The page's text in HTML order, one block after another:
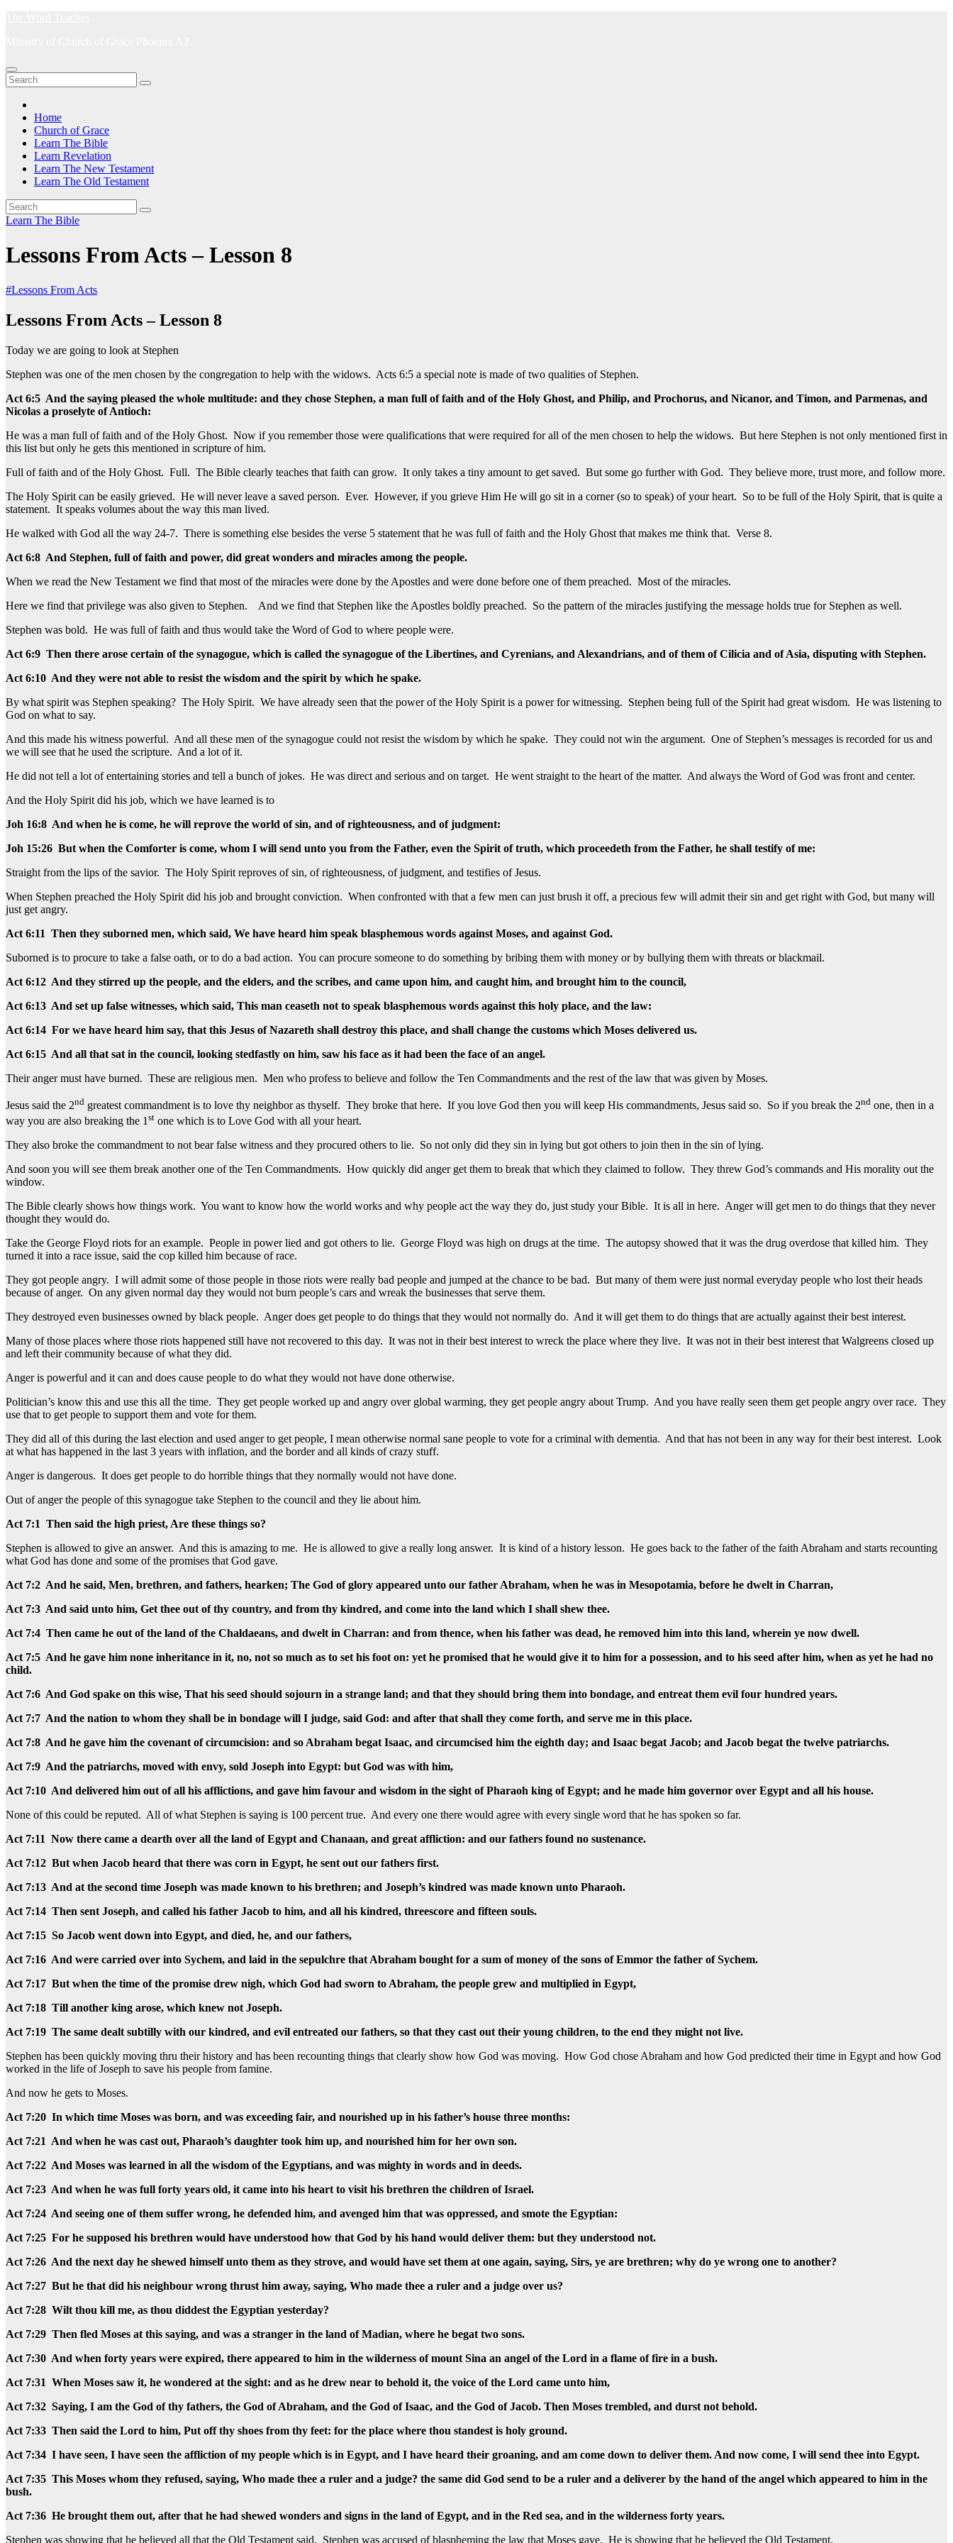
Home
Church of Grace
Learn The Bible
Learn Revelation
Learn The New Testament
Learn The Old Testament
Learn The Bible
Lessons From Acts – Lesson 8
#Lessons From Acts
Lessons From Acts – Lesson 8
Today we are going to look at Stephen
Stephen was one of the men chosen by the congregation to help with the widows. Acts 6:5 a special note is made of two qualities of Stephen.
Act 6:5 And the saying pleased the whole multitude: and they chose Stephen, a man full of faith and of the Holy Ghost, and Philip, and Prochorus, and Nicanor, and Timon, and Parmenas, and
Nicolas a proselyte of Antioch:
He was a man full of faith and of the Holy Ghost. Now if you remember those were qualifications that were required for all of the men chosen to help the widows. But here Stephen is not only mentioned first in
this list but only he gets this mentioned in scripture of him.
Full of faith and of the Holy Ghost. Full. The Bible clearly teaches that faith can grow. It only takes a tiny amount to get saved. But some go further with God. They believe more, trust more, and follow more.
The Holy Spirit can be easily grieved. He will never leave a saved person. Ever. However, if you grieve Him He will go sit in a corner (so to speak) of your heart. So to be full of the Holy Spirit, that is quite a
statement. It speaks volumes about the way this man lived.
He walked with God all the way 24-7. There is something else besides the verse 5 statement that he was full of faith and the Holy Ghost that makes me think that. Verse 8.
Act 6:8 And Stephen, full of faith and power, did great wonders and miracles among the people.
When we read the New Testament we find that most of the miracles were done by the Apostles and were done before one of them preached. Most of the miracles.
Here we find that privilege was also given to Stephen. And we find that Stephen like the Apostles boldly preached. So the pattern of the miracles justifying the message holds true for Stephen as well.
Stephen was bold. He was full of faith and thus would take the Word of God to where people were.
Act 6:9 Then there arose certain of the synagogue, which is called the synagogue of the Libertines, and Cyrenians, and Alexandrians, and of them of Cilicia and of Asia, disputing with Stephen.
Act 6:10 And they were not able to resist the wisdom and the spirit by which he spake.
By what spirit was Stephen speaking? The Holy Spirit. We have already seen that the power of the Holy Spirit is a power for witnessing. Stephen being full of the Spirit had great wisdom. He was listening to
God on what to say.
And this made his witness powerful. And all these men of the synagogue could not resist the wisdom by which he spake. They could not win the argument. One of Stephen’s messages is recorded for us and
we will see that he used the scripture. And a lot of it.
He did not tell a lot of entertaining stories and tell a bunch of jokes. He was direct and serious and on target. He went straight to the heart of the matter. And always the Word of God was front and center.
And the Holy Spirit did his job, which we have learned is to
Joh 16:8 And when he is come, he will reprove the world of sin, and of righteousness, and of judgment:
Joh 15:26 But when the Comforter is come, whom I will send unto you from the Father, even the Spirit of truth, which proceedeth from the Father, he shall testify of me:
Straight from the lips of the savior. The Holy Spirit reproves of sin, of righteousness, of judgment, and testifies of Jesus.
When Stephen preached the Holy Spirit did his job and brought conviction. When confronted with that a few men can just brush it off, a precious few will admit their sin and get right with God, but many will
just get angry.
Act 6:11 Then they suborned men, which said, We have heard him speak blasphemous words against Moses, and against God.
Suborned is to procure to take a false oath, or to do a bad action. You can procure someone to do something by bribing them with money or by bullying them with threats or blackmail.
Act 6:12 And they stirred up the people, and the elders, and the scribes, and came upon him, and caught him, and brought him to the council,
Act 6:13 And set up false witnesses, which said, This man ceaseth not to speak blasphemous words against this holy place, and the law:
Act 6:14 For we have heard him say, that this Jesus of Nazareth shall destroy this place, and shall change the customs which Moses delivered us.
Act 6:15 And all that sat in the council, looking stedfastly on him, saw his face as it had been the face of an angel.
Their anger must have burned. These are religious men. Men who profess to believe and follow the Ten Commandments and the rest of the law that was given by Moses.
Jesus said the 2nd greatest commandment is to love thy neighbor as thyself. They broke that here. If you love God then you will keep His commandments, Jesus said so. So if you break the 2nd one, then in a
way you are also breaking the 1 st one which is to Love God with all your heart.
They also broke the commandment to not bear false witness and they procured others to lie. So not only did they sin in lying but got others to join then in the sin of lying.
And soon you will see them break another one of the Ten Commandments. How quickly did anger get them to break that which they claimed to follow. They threw God’s commands and His morality out the
window.
The Bible clearly shows how things work. You want to know how the world works and why people act the way they do, just study your Bible. It is all in here. Anger will get men to do things that they never
thought they would do.
Take the George Floyd riots for an example. People in power lied and got others to lie. George Floyd was high on drugs at the time. The autopsy showed that it was the drug overdose that killed him. They
turned it into a race issue, said the cop killed him because of race.
They got people angry. I will admit some of those people in those riots were really bad people and jumped at the chance to be bad. But many of them were just normal everyday people who lost their heads
because of anger. On any given normal day they would not burn people’s cars and wreak the businesses that serve them.
They destroyed even businesses owned by black people. Anger does get people to do things that they would not normally do. And it will get them to do things that are actually against their best interest.
Many of those places where those riots happened still have not recovered to this day. It was not in their best interest to wreck the place where they live. It was not in their best interest that Walgreens closed up
and left their community because of what they did.
Anger is powerful and it can and does cause people to do what they would not have done otherwise.
Politician’s know this and use this all the time. They get people worked up and angry over global warming, they get people angry about Trump. And you have really seen them get people angry over race. They
use that to get people to support them and vote for them.
They did all of this during the last election and used anger to get people, I mean otherwise normal sane people to vote for a criminal with dementia. And that has not been in any way for their best interest. Look
at what has happened in the last 3 years with inflation, and the border and all kinds of crazy stuff.
Anger is dangerous. It does get people to do horrible things that they normally would not have done.
Out of anger the people of this synagogue take Stephen to the council and they lie about him.
Act 7:1 Then said the high priest, Are these things so?
Stephen is allowed to give an answer. And this is amazing to me. He is allowed to give a really long answer. It is kind of a history lesson. He goes back to the father of the faith Abraham and starts recounting
what God has done and some of the promises that God gave.
Act 7:2 And he said, Men, brethren, and fathers, hearken; The God of glory appeared unto our father Abraham, when he was in Mesopotamia, before he dwelt in Charran,
Act 7:3 And said unto him, Get thee out of thy country, and from thy kindred, and come into the land which I shall shew thee.
Act 7:4 Then came he out of the land of the Chaldaeans, and dwelt in Charran: and from thence, when his father was dead, he removed him into this land, wherein ye now dwell.
Act 7:5 And he gave him none inheritance in it, no, not so much as to set his foot on: yet he promised that he would give it to him for a possession, and to his seed after him, when as yet he had no
child.
Act 7:6 And God spake on this wise, That his seed should sojourn in a strange land; and that they should bring them into bondage, and entreat them evil four hundred years.
Act 7:7 And the nation to whom they shall be in bondage will I judge, said God: and after that shall they come forth, and serve me in this place.
Act 7:8 And he gave him the covenant of circumcision: and so Abraham begat Isaac, and circumcised him the eighth day; and Isaac begat Jacob; and Jacob begat the twelve patriarchs.
Act 7:9 And the patriarchs, moved with envy, sold Joseph into Egypt: but God was with him,
Act 7:10 And delivered him out of all his afflictions, and gave him favour and wisdom in the sight of Pharaoh king of Egypt; and he made him governor over Egypt and all his house.
None of this could be reputed. All of what Stephen is saying is 100 percent true. And every one there would agree with every single word that he has spoken so far.
Act 7:11 Now there came a dearth over all the land of Egypt and Chanaan, and great affliction: and our fathers found no sustenance.
Act 7:12 But when Jacob heard that there was corn in Egypt, he sent out our fathers first.
Act 7:13 And at the second time Joseph was made known to his brethren; and Joseph’s kindred was made known unto Pharaoh.
Act 7:14 Then sent Joseph, and called his father Jacob to him, and all his kindred, threescore and fifteen souls.
Act 7:15 So Jacob went down into Egypt, and died, he, and our fathers,
Act 7:16 And were carried over into Sychem, and laid in the sepulchre that Abraham bought for a sum of money of the sons of Emmor the father of Sychem.
Act 7:17 But when the time of the promise drew nigh, which God had sworn to Abraham, the people grew and multiplied in Egypt,
Act 7:18 Till another king arose, which knew not Joseph.
Act 7:19 The same dealt subtilly with our kindred, and evil entreated our fathers, so that they cast out their young children, to the end they might not live.
Stephen has been quickly moving thru their history and has been recounting things that clearly show how God was moving. How God chose Abraham and how God predicted their time in Egypt and how God
worked in the life of Joseph to save his people from famine.
And now he gets to Moses.
Act 7:20 In which time Moses was born, and was exceeding fair, and nourished up in his father’s house three months:
Act 7:21 And when he was cast out, Pharaoh’s daughter took him up, and nourished him for her own son.
Act 7:22 And Moses was learned in all the wisdom of the Egyptians, and was mighty in words and in deeds.
Act 7:23 And when he was full forty years old, it came into his heart to visit his brethren the children of Israel.
Act 7:24 And seeing one of them suffer wrong, he defended him, and avenged him that was oppressed, and smote the Egyptian:
Act 7:25 For he supposed his brethren would have understood how that God by his hand would deliver them: but they understood not.
Act 7:26 And the next day he shewed himself unto them as they strove, and would have set them at one again, saying, Sirs, ye are brethren; why do ye wrong one to another?
Act 7:27 But he that did his neighbour wrong thrust him away, saying, Who made thee a ruler and a judge over us?
Act 7:28 Wilt thou kill me, as thou diddest the Egyptian yesterday?
Act 7:29 Then fled Moses at this saying, and was a stranger in the land of Madian, where he begat two sons.
Act 7:30 And when forty years were expired, there appeared to him in the wilderness of mount Sina an angel of the Lord in a flame of fire in a bush.
Act 7:31 When Moses saw it, he wondered at the sight: and as he drew near to behold it, the voice of the Lord came unto him,
Act 7:32 Saying, I am the God of thy fathers, the God of Abraham, and the God of Isaac, and the God of Jacob. Then Moses trembled, and durst not behold.
Act 7:33 Then said the Lord to him, Put off thy shoes from thy feet: for the place where thou standest is holy ground.
Act 7:34 I have seen, I have seen the affliction of my people which is in Egypt, and I have heard their groaning, and am come down to deliver them. And now come, I will send thee into Egypt.
Act 7:35 This Moses whom they refused, saying, Who made thee a ruler and a judge? the same did God send to be a ruler and a deliverer by the hand of the angel which appeared to him in the
bush.
Act 7:36 He brought them out, after that he had shewed wonders and signs in the land of Egypt, and in the Red sea, and in the wilderness forty years.
Stephen was showing that he believed all that the Old Testament said. Stephen was accused of blaspheming the law that Moses gave. He is showing that he believed the Old Testament.